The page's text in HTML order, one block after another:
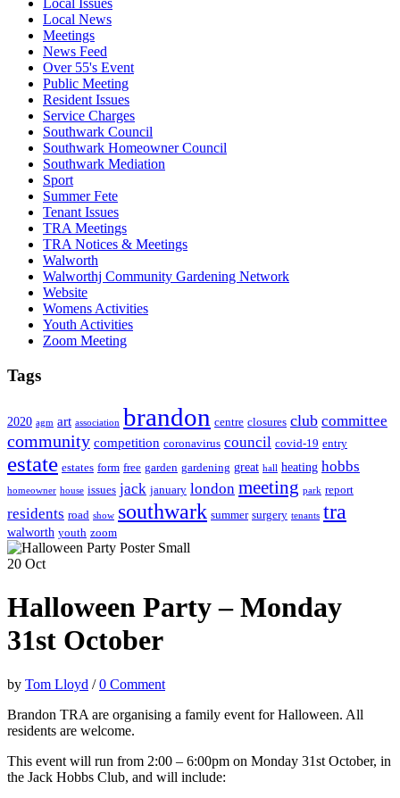
Local Issues
Local News
Meetings
News Feed
Over 55's Event
Public Meeting
Resident Issues
Service Charges
Southwark Council
Southwark Homeowner Council
Southwark Mediation
Sport
Summer Fete
Tenant Issues
TRA Meetings
TRA Notices & Meetings
Walworth
Walworthj Community Gardening Network
Website
Womens Activities
Youth Activities
Zoom Meeting
Tags
2020 agm art association brandon centre closures club committee
community competition coronavirus council covid-19 entry
estate estates form free garden gardening great hall heating hobbs
homeowner house issues jack january london meeting park report
residents road show southwark summer surgery tenants tra
walworth youth zoom
20 Oct
Halloween Party – Monday
31st October
by Tom Lloyd /0 Comment
Brandon TRA are organising a family event for Halloween. All
residents are welcome.
This event will run from 2:00 – 6:00pm on Monday 31st October, in
the Jack Hobbs Club, and will include: